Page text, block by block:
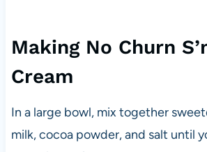
Making No Churn
Cream
In a large bowl, mix together
milk, cocoa powder, and salt until